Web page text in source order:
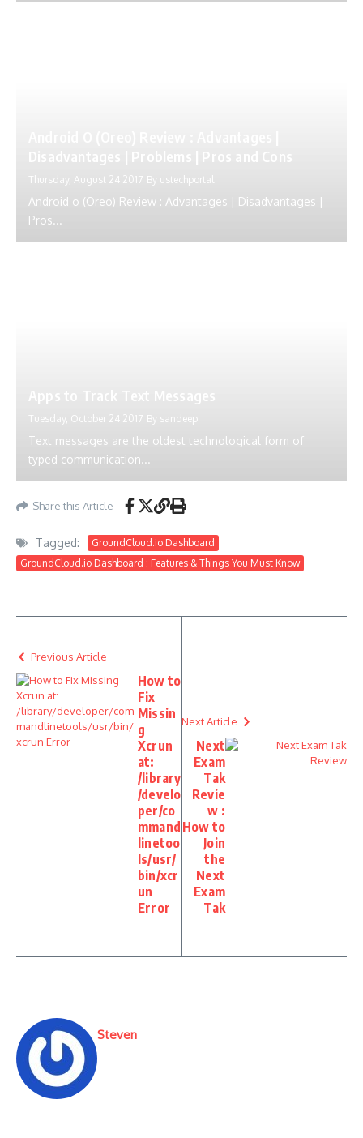
Thursday, August 24 2017 By ustechportal
Android o (Oreo) Review : Advantages | Disadvantages |
Pros...
Tuesday, October 24 2017 By sandeep
Text messages are the oldest technological form of
typed communication...
Share this Article
Tagged:
GroundCloud.io Dashboard
GroundCloud.io Dashboard : Features & Things You Must Know
Previous Article
How to
Fix
Missin
g
Xcrun
at:
/library
/develo
per/co
mmand
linetoo
ls/usr/
bin/xcr
un
Error
Next Article
Next
Exam
Tak
Revie
w :
How to
Join
the
Next
Exam
Tak
Steven